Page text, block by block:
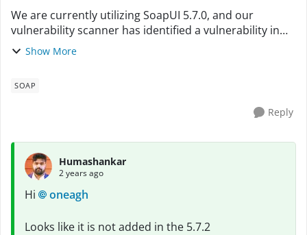
We are currently utilizing SoapUI 5.7.0, and our
vulnerability scanner has identified a vulnerability in
OpenJDK (version 16.0.1). Could you please let me
Show More
SOAP
Reply
Humashankar
2 years ago
Hi oneagh
Looks like it is not added in the 5.7.2